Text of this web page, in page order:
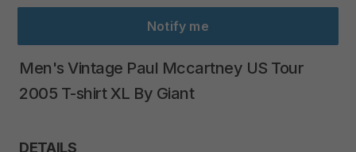
Notify me
Men's Vintage Paul Mccartney US Tour
2005 T-shirt XL By Giant
DETAILS